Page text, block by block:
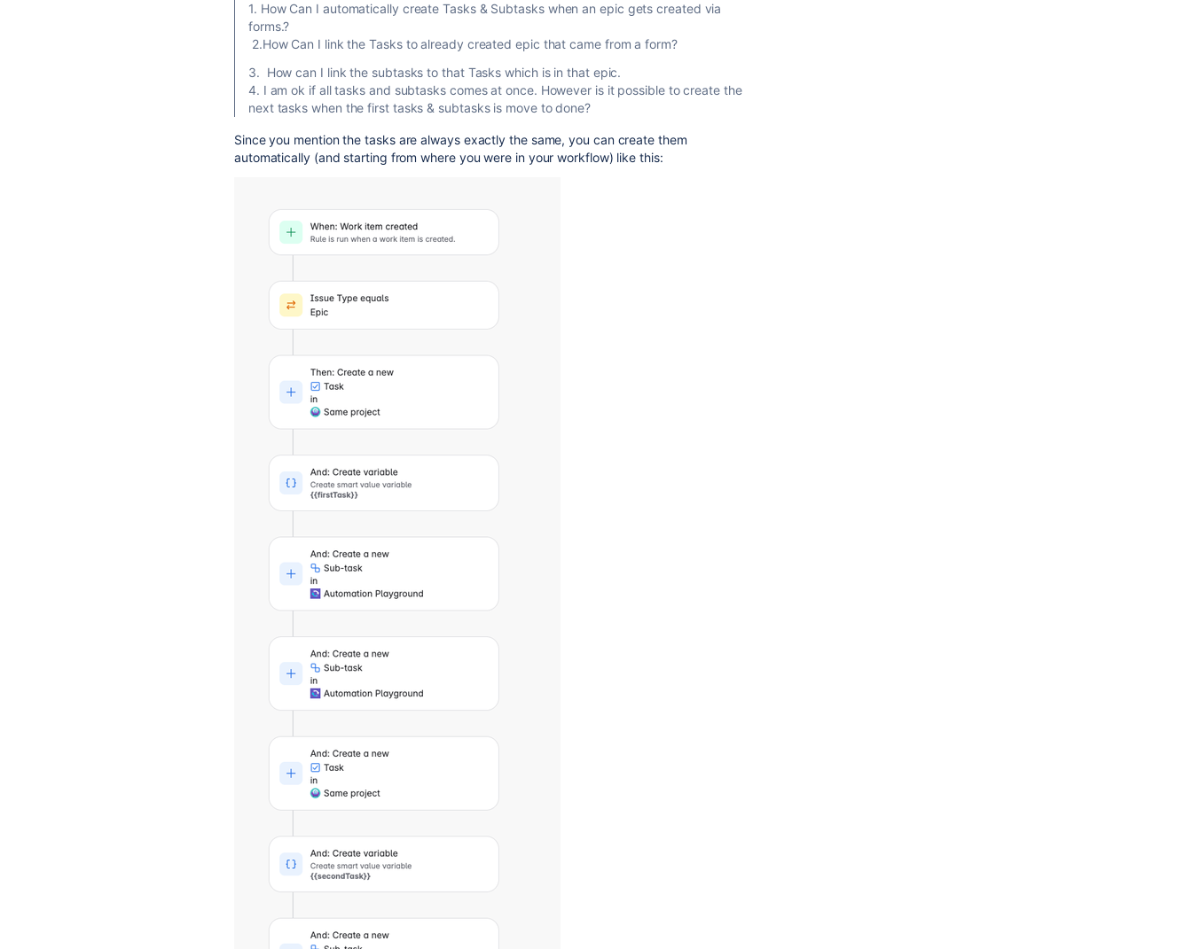
1. How Can I automatically create Tasks & Subtasks when an epic gets created via
forms.?
2.How Can I link the Tasks to already created epic that came from a form?
3. How can I link the subtasks to that Tasks which is in that epic.
4. I am ok if all tasks and subtasks comes at once. However is it possible to create the
next tasks when the first tasks & subtasks is move to done?
Since you mention the tasks are always exactly the same, you can create them
automatically (and starting from where you were in your workflow) like this: